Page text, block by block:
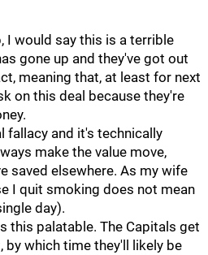
I would say this is a terrible
gone up and they've got out
meaning that, at least for next
on this deal because they're
fallacy and it's technically
make the value move,
saved elsewhere. As my wife
I quit smoking does not mean
day).
this palatable. The Capitals get
by which time they'll likely be